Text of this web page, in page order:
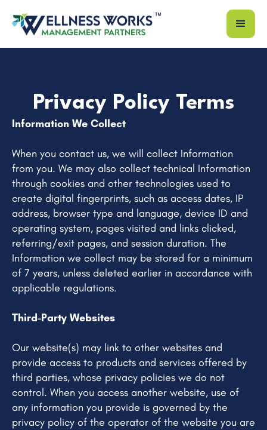
Privacy Policy Terms
Information We Collect
When you contact us, we will collect Information
from you. We may also collect technical Information
through cookies and other technologies used to
create digital fingerprints, such as access dates, IP
address, browser type and language, device ID and
operating system, pages visited and links clicked,
referring/exit pages, and session duration. The
Information we collect may be stored for a minimum
of 7 years, unless deleted earlier in accordance with
applicable regulations.
Third-Party Websites
Our website(s) may link to other websites and
provide access to products and services offered by
third parties, whose privacy policies we do not
control. When you access another website, use of
any information you provide is governed by the
privacy policy of the operator of the website you are